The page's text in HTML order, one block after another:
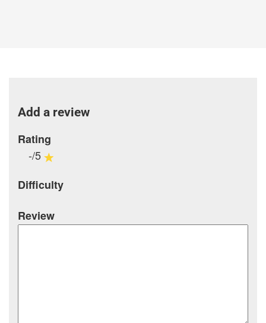
Add a review
Rating
-/5
Difficulty
Review